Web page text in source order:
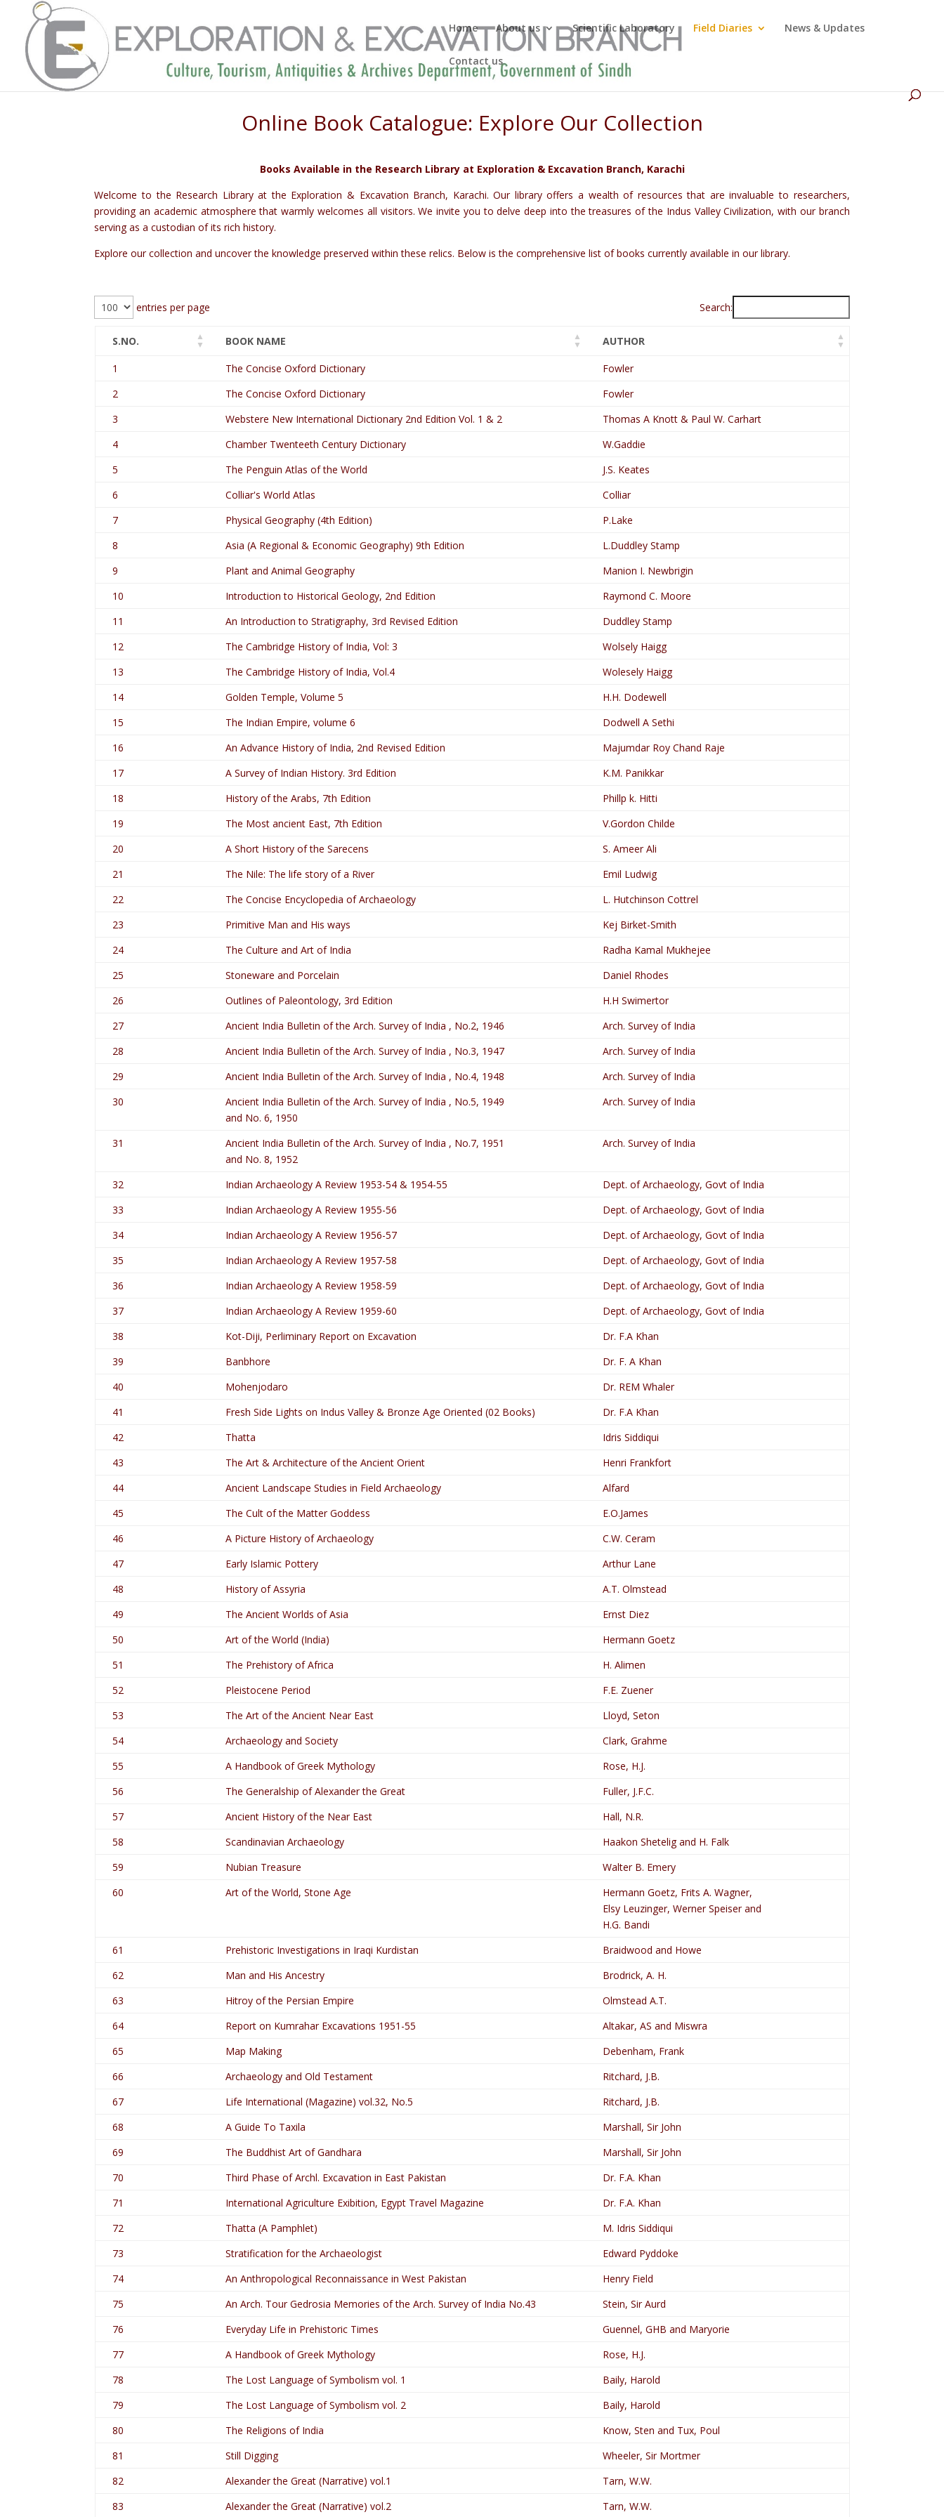
Home About us Scientific Laboratory Field Diaries News & Updates
Contact us
Online Book Catalogue: Explore Our Collection
Books Available in the Research Library at Exploration & Excavation Branch, Karachi
Welcome to the Research Library at the Exploration & Excavation Branch, Karachi. Our library offers a wealth of resources that are invaluable to researchers,
providing an academic atmosphere that warmly welcomes all visitors. We invite you to delve deep into the treasures of the Indus Valley Civilization, with our branch
serving as a custodian of its rich history.
Explore our collection and uncover the knowledge preserved within these relics. Below is the comprehensive list of books currently available in our library.
entries per page Search:
S.NO. BOOK NAME AUTHOR
1 The Concise Oxford Dictionary
Fowler
2
The Concise Oxford Dictionary
Fowler
3
Webstere New International Dictionary 2nd Edition Vol. 1 & 2
Thomas A Knott & Paul W. Carhart
4
Chamber Twenteeth Century Dictionary
W.Gaddie
5
The Penguin Atlas of the World
J.S. Keates
6
Colliar's World Atlas
Colliar
7
Physical Geography (4th Edition)
P.Lake
8
Asia (A Regional & Economic Geography) 9th Edition
L.Duddley Stamp
9
Plant and Animal Geography
Manion I. Newbrigin
10
Introduction to Historical Geology, 2nd Edition
Raymond C. Moore
11
An Introduction to Stratigraphy, 3rd Revised Edition
Duddley Stamp
12
The Cambridge History of India, Vol: 3
Wolsely Haigg
13
The Cambridge History of India, Vol.4
Wolesely Haigg
14
Golden Temple, Volume 5
H.H. Dodewell
15
The Indian Empire, volume 6
Dodwell A Sethi
16
An Advance History of India, 2nd Revised Edition
Majumdar Roy Chand Raje
17
A Survey of Indian History. 3rd Edition
K.M. Panikkar
18
History of the Arabs, 7th Edition
Phillp k. Hitti
19
The Most ancient East, 7th Edition
V.Gordon Childe
20
A Short History of the Sarecens
S. Ameer Ali
21
The Nile: The life story of a River
Emil Ludwig
22
The Concise Encyclopedia of Archaeology
L. Hutchinson Cottrel
23
Primitive Man and His ways
Kej Birket-Smith
24
The Culture and Art of India
Radha Kamal Mukhejee
25
Stoneware and Porcelain
Daniel Rhodes
26
Outlines of Paleontology, 3rd Edition
H.H Swimertor
27
Ancient India Bulletin of the Arch. Survey of India , No.2, 1946
Arch. Survey of India
28
Ancient India Bulletin of the Arch. Survey of India , No.3, 1947
Arch. Survey of India
29
Ancient India Bulletin of the Arch. Survey of India , No.4, 1948
Arch. Survey of India
30
Ancient India Bulletin of the Arch. Survey of India , No.5, 1949
and No. 6, 1950
Arch. Survey of India
31
Ancient India Bulletin of the Arch. Survey of India , No.7, 1951
and No. 8, 1952
Arch. Survey of India
32 Indian Archaeology A Review 1953-54 & 1954-55
Dept. of Archaeology, Govt of India
33
Indian Archaeology A Review 1955-56
Dept. of Archaeology, Govt of India
34
Indian Archaeology A Review 1956-57
Dept. of Archaeology, Govt of India
35
Indian Archaeology A Review 1957-58
Dept. of Archaeology, Govt of India
36
Indian Archaeology A Review 1958-59
Dept. of Archaeology, Govt of India
37
Indian Archaeology A Review 1959-60
Dept. of Archaeology, Govt of India
38
Kot-Diji, Perliminary Report on Excavation
Dr. F.A Khan
39
Banbhore
Dr. F. A Khan
40
Mohenjodaro
Dr. REM Whaler
41
Fresh Side Lights on Indus Valley & Bronze Age Oriented (02 Books)
Dr. F.A Khan
42
Thatta
Idris Siddiqui
43
The Art & Architecture of the Ancient Orient
Henri Frankfort
44
Ancient Landscape Studies in Field Archaeology
Alfard
45
The Cult of the Matter Goddess
E.O.James
46
A Picture History of Archaeology
C.W. Ceram
47
Early Islamic Pottery
Arthur Lane
48
History of Assyria
A.T. Olmstead
49
The Ancient Worlds of Asia
Ernst Diez
50
Art of the World (India)
Hermann Goetz
51
The Prehistory of Africa
H. Alimen
52
Pleistocene Period
F.E. Zuener
53
The Art of the Ancient Near East
Lloyd, Seton
54
Archaeology and Society
Clark, Grahme
55
A Handbook of Greek Mythology
Rose, H.J.
56
The Generalship of Alexander the Great
Fuller, J.F.C.
57
Ancient History of the Near East
Hall, N.R.
58
Scandinavian Archaeology
Haakon Shetelig and H. Falk
59
Nubian Treasure
Walter B. Emery
60
Art of the World, Stone Age
Hermann Goetz, Frits A. Wagner,
Elsy Leuzinger, Werner Speiser and
H.G. Bandi
61
Prehistoric Investigations in Iraqi Kurdistan
Braidwood and Howe
62
Man and His Ancestry
Brodrick, A. H.
63
Hitroy of the Persian Empire
Olmstead A.T.
64
Report on Kumrahar Excavations 1951-55
Altakar, AS and Miswra
65
Map Making
Debenham, Frank
66
Archaeology and Old Testament
Ritchard, J.B.
67
Life International (Magazine) vol.32, No.5
Ritchard, J.B.
68
A Guide To Taxila
Marshall, Sir John
69
The Buddhist Art of Gandhara
Marshall, Sir John
70
Third Phase of Archl. Excavation in East Pakistan
Dr. F.A. Khan
71
International Agriculture Exibition, Egypt Travel Magazine
Dr. F.A. Khan
72
Thatta (A Pamphlet)
M. Idris Siddiqui
73
Stratification for the Archaeologist
Edward Pyddoke
74
An Anthropological Reconnaissance in West Pakistan
Henry Field
75
An Arch. Tour Gedrosia Memories of the Arch. Survey of India No.43
Stein, Sir Aurd
76
Everyday Life in Prehistoric Times
Guennel, GHB and Maryorie
77
A Handbook of Greek Mythology
Rose, H.J.
78
The Lost Language of Symbolism vol. 1
Baily, Harold
79
The Lost Language of Symbolism vol. 2
Baily, Harold
80
The Religions of India
Know, Sten and Tux, Poul
81
Still Digging
Wheeler, Sir Mortmer
82
Alexander the Great (Narrative) vol.1
Tarn, W.W.
83
Alexander the Great (Narrative) vol.2 Tarn, W.W.